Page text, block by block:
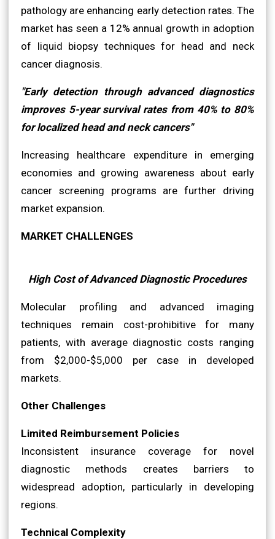
pathology are enhancing early detection rates. The
market has seen a 12% annual growth in adoption
of liquid biopsy techniques for head and neck
cancer diagnosis.
"Early detection through advanced diagnostics
improves 5-year survival rates from 40% to 80%
for localized head and neck cancers"
Increasing healthcare expenditure in emerging
economies and growing awareness about early
cancer screening programs are further driving
market expansion.
MARKET CHALLENGES
High Cost of Advanced Diagnostic Procedures
Molecular profiling and advanced imaging
techniques remain cost-prohibitive for many
patients, with average diagnostic costs ranging
from $2,000-$5,000 per case in developed
markets.
Other Challenges
Limited Reimbursement Policies
Inconsistent insurance coverage for novel
diagnostic methods creates barriers to
widespread adoption, particularly in developing
regions.
Technical Complexity